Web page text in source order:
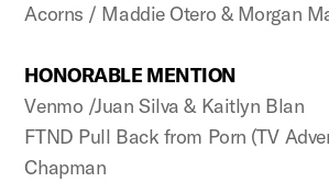
Acorns / Maddie Otero & Morgan
HONORABLE MENTION
Venmo /Juan Silva & Kaitlyn Blan
FTND Pull Back from Porn (TV
Chapman